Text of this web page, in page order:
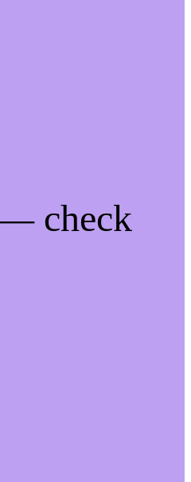
— check